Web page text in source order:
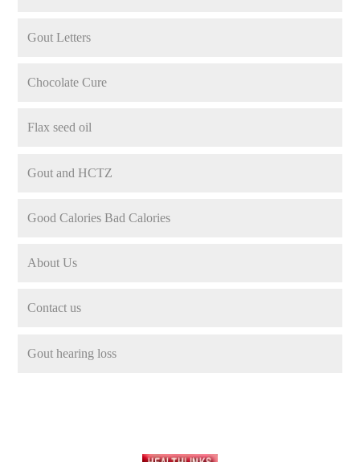
Gout Letters
Chocolate Cure
Flax seed oil
Gout and HCTZ
Good Calories Bad Calories
About Us
Contact us
Gout hearing loss